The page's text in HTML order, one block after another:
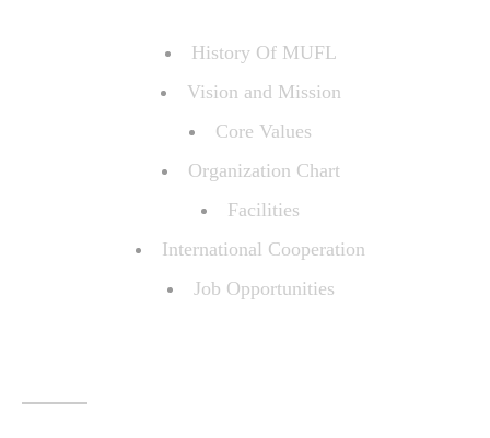
History Of MUFL
Vision and Mission
Core Values
Organization Chart
Facilities
International Cooperation
Job Opportunities